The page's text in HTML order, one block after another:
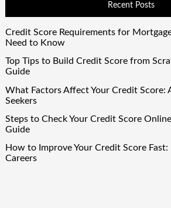
Recent Posts
Credit Score Requirements for
Need to Know
Top Tips to Build Credit Score from
Guide
What Factors Affect Your Credit Score:
Seekers
Steps to Check Your Credit Score
Guide
How to Improve Your Credit Score
Careers